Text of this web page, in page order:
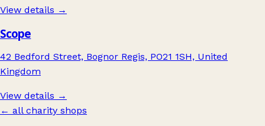
View details →
Scope
42 Bedford Street, Bognor Regis, PO21 1SH, United
Kingdom
View details →
← all charity shops